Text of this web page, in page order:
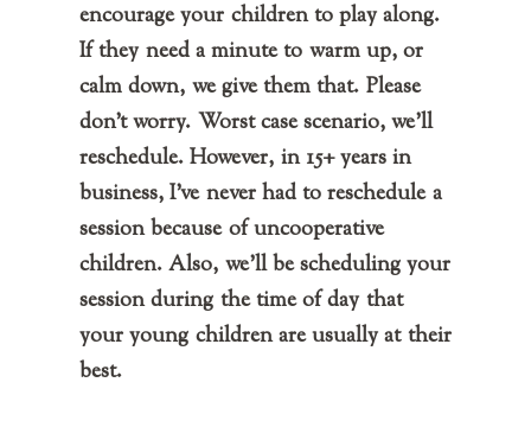
encourage your children to play along.
If they need a minute to warm up, or
calm down, we give them that. Please
don't worry. Worst case scenario, we'll
reschedule. However, in 15+ years in
business, I've never had to reschedule a
session because of uncooperative
children. Also, we'll be scheduling your
session during the time of day that
your young children are usually at their
best.